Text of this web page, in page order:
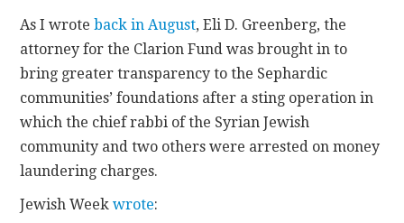
As I wroteback in August, Eli D. Greenberg, the
attorney for the Clarion Fund was brought in to
bring greater transparency to the Sephardic
communities’ foundations after a sting operation in
which the chief rabbi of the Syrian Jewish
community and two others were arrested on money
laundering charges.
Jewish Weekwrote: